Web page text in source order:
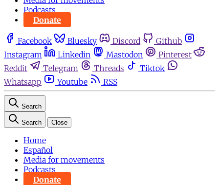
Podcasts
Donate
Facebook Bluesky Discord
Github
Instagram
Linkedin Mastodon
Pinterest
Reddit
Telegram Threads
Tiktok
Whatsapp
Youtube RSS
Search
Search Close
Home
Español
Media for movements
Podcasts
Donate